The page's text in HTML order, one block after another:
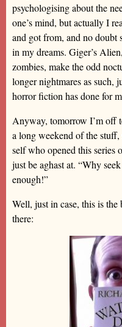
psychologising about the
one’s mind, but actually I
and got from, and no
in my dreams. Giger’s
zombies, make the odd
longer nightmares as such,
horror fiction has done for
Anyway, tomorrow I’m off
a long weekend of the
self who opened this
just be aghast at. “Why
enough!”
Well, just in case, this is
there: